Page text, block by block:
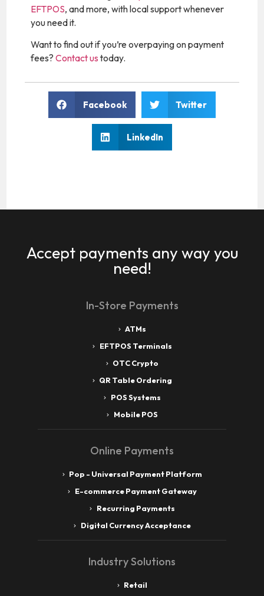
EFTPOS, and more, with local support whenever
you need it.
Want to find out if you’re overpaying on payment
fees?Contact ustoday.
Facebook Twitter
LinkedIn
Accept payments any way you
need!
In-Store Payments
ATMs
EFTPOS Terminals
OTC Crypto
QR Table Ordering
POS Systems
Mobile POS
Online Payments
Pop - Universal Payment Platform
E-commerce Payment Gateway
Recurring Payments
Digital Currency Acceptance
Industry Solutions
Retail